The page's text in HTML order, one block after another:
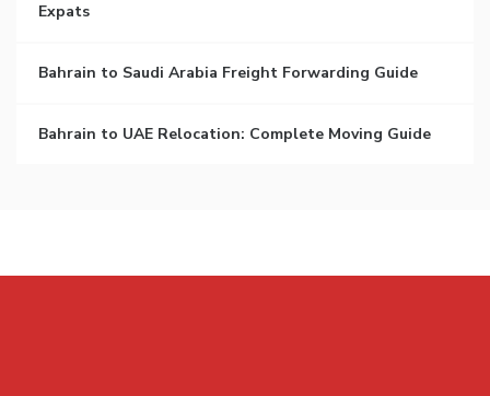
Expats
Bahrain to Saudi Arabia Freight Forwarding Guide
Bahrain to UAE Relocation: Complete Moving Guide